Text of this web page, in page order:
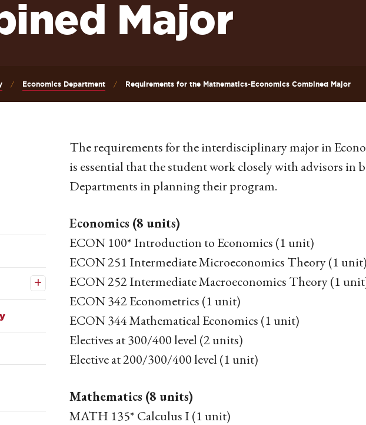
Major
Economics Department Requirements for the Mathematics-Economics Combined Major
The requirements for the interdisciplinary major in
is essential that the student work closely with advisors in
Departments in planning their program.
Economics (8 units)
ECON 100* Introduction to Economics (1 unit)
ECON 251 Intermediate Microeconomics Theory (1
ECON 252 Intermediate Macroeconomics Theory (1
ECON 342 Econometrics (1 unit)
ECON 344 Mathematical Economics (1 unit)
Electives at 300/400 level (2 units)
Elective at 200/300/400 level (1 unit)
Mathematics (8 units)
MATH 135* Calculus I (1 unit)